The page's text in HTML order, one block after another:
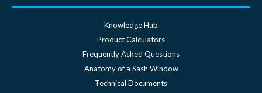
Knowledge Hub
Product Calculators
Frequently Asked Questions
Anatomy of a Sash Window
Technical Documents